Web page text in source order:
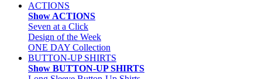
ACTIONS
Show ACTIONS
Seven at a Click
Design of the Week
ONE DAY Collection
BUTTON-UP SHIRTS
Show BUTTON-UP SHIRTS